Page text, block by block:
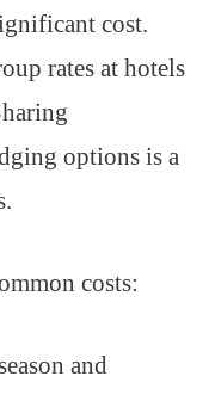
cost.
rates at hotels
options is a
costs:
and